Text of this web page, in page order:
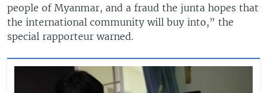
people of Myanmar, and a fraud the junta hopes that
the international community will buy into,” the
special rapporteur warned.